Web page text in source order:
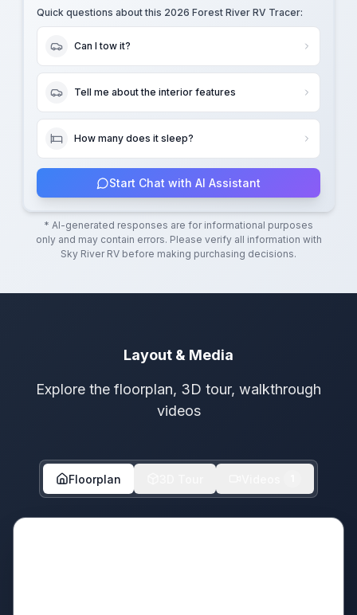
Quick questions about this 2026 Forest River RV Tracer:
Can I tow it?
Tell me about the interior features
How many does it sleep?
Start Chat with AI Assistant
* AI-generated responses are for informational purposes
only and may contain errors. Please verify all information with
Sky River RV before making purchasing decisions.
Layout & Media
Explore the floorplan, 3D tour, walkthrough
videos
Floorplan